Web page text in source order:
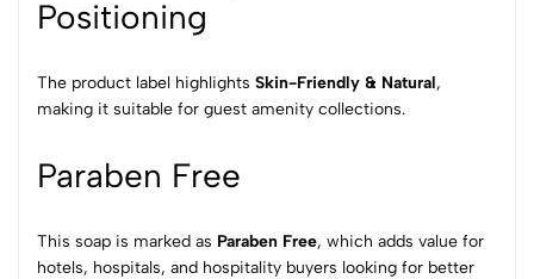
Positioning
The product label highlights Skin-Friendly & Natural,
making it suitable for guest amenity collections.
Paraben Free
This soap is marked as Paraben Free, which adds value for
hotels, hospitals, and hospitality buyers looking for better